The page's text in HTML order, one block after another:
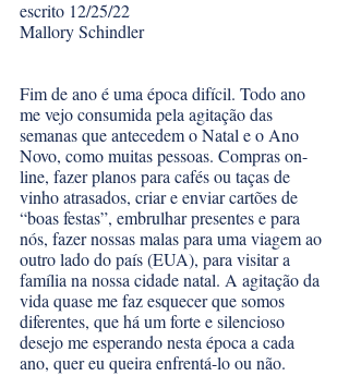
escrito 12/25/22
Mallory Schindler
Fim de ano é uma época difícil. Todo ano
me vejo consumida pela agitação das
semanas que antecedem o Natal e o Ano
Novo, como muitas pessoas. Compras on-
line, fazer planos para cafés ou taças de
vinho atrasados, criar e enviar cartões de
“boas festas”, embrulhar presentes e para
nós, fazer nossas malas para uma viagem ao
outro lado do país (EUA), para visitar a
família na nossa cidade natal. A agitação da
vida quase me faz esquecer que somos
diferentes, que há um forte e silencioso
desejo me esperando nesta época a cada
ano, quer eu queira enfrentá-lo ou não.